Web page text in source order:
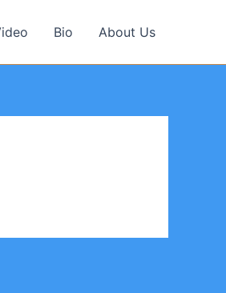
Bio About Us